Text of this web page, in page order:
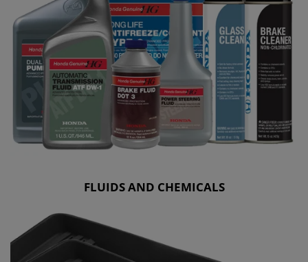
FLUIDS AND CHEMICALS